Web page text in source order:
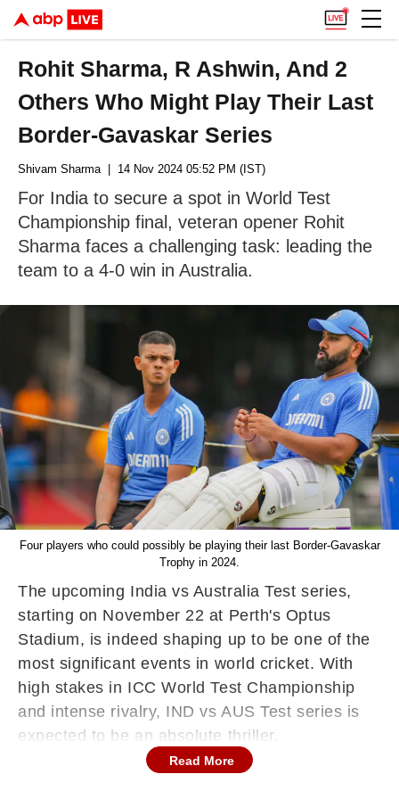
Rohit Sharma, R Ashwin, And 2
Others Who Might Play Their Last
Border-Gavaskar Series
Shivam Sharma| 14 Nov 2024 05:52 PM (IST)
For India to secure a spot in World Test
Championship final, veteran opener Rohit
Sharma faces a challenging task: leading the
team to a 4-0 win in Australia.
Four players who could possibly be playing their last Border-Gavaskar
Trophy in 2024.
The upcoming India vs Australia Test series,
starting on November 22 at Perth's Optus
Stadium, is indeed shaping up to be one of the
most significant events in world cricket. With
high stakes in ICC World Test Championship
and intense rivalry, IND vs AUS Test series is
expected to be an absolute thriller.
The upcoming IND vs AUS Border-Gavaskar
Read More